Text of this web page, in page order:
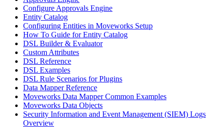
Configure Approvals Engine
Entity Catalog
Configuring Entities in Moveworks Setup
How To Guide for Entity Catalog
DSL Builder & Evaluator
Custom Attributes
DSL Reference
DSL Examples
DSL Rule Scenarios for Plugins
Data Mapper Reference
Moveworks Data Mapper Common Examples
Moveworks Data Objects
Security Information and Event Management (SIEM) Logs
Overview